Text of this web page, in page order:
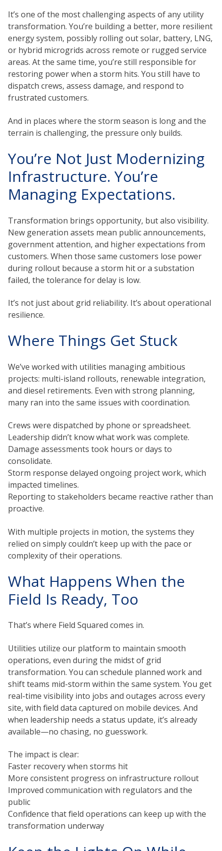
It’s one of the most challenging aspects of any utility
transformation. You’re building a better, more resilient
energy system, possibly rolling out solar, battery, LNG,
or hybrid microgrids across remote or rugged service
areas. At the same time, you’re still responsible for
restoring power when a storm hits. You still have to
dispatch crews, assess damage, and respond to
frustrated customers.
And in places where the storm season is long and the
terrain is challenging, the pressure only builds.
You’re Not Just Modernizing
Infrastructure. You’re
Managing Expectations.
Transformation brings opportunity, but also visibility.
New generation assets mean public announcements,
government attention, and higher expectations from
customers. When those same customers lose power
during rollout because a storm hit or a substation
failed, the tolerance for delay is low.
It’s not just about grid reliability. It’s about operational
resilience.
Where Things Get Stuck
We’ve worked with utilities managing ambitious
projects: multi-island rollouts, renewable integration,
and diesel retirements. Even with strong planning,
many ran into the same issues with coordination.
Crews were dispatched by phone or spreadsheet.
Leadership didn’t know what work was complete.
Damage assessments took hours or days to
consolidate.
Storm response delayed ongoing project work, which
impacted timelines.
Reporting to stakeholders became reactive rather than
proactive.
With multiple projects in motion, the systems they
relied on simply couldn’t keep up with the pace or
complexity of their operations.
What Happens When the
Field Is Ready, Too
That’s where Field Squared comes in.
Utilities utilize our platform to maintain smooth
operations, even during the midst of grid
transformation. You can schedule planned work and
shift teams mid-storm within the same system. You get
real-time visibility into jobs and outages across every
site, with field data captured on mobile devices. And
when leadership needs a status update, it’s already
available—no chasing, no guesswork.
The impact is clear:
Faster recovery when storms hit
More consistent progress on infrastructure rollout
Improved communication with regulators and the
public
Confidence that field operations can keep up with the
transformation underway